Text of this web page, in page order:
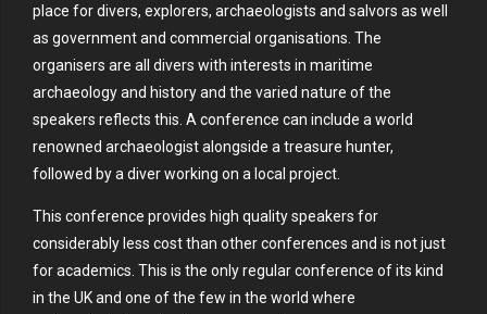
place for divers, explorers, archaeologists and salvors as well
as government and commercial organisations. The
organisers are all divers with interests in maritime
archaeology and history and the varied nature of the
speakers reflects this. A conference can include a world
renowned archaeologist alongside a treasure hunter,
followed by a diver working on a local project.
This conference provides high quality speakers for
considerably less cost than other conferences and is not just
for academics. This is the only regular conference of its kind
in the UK and one of the few in the world where